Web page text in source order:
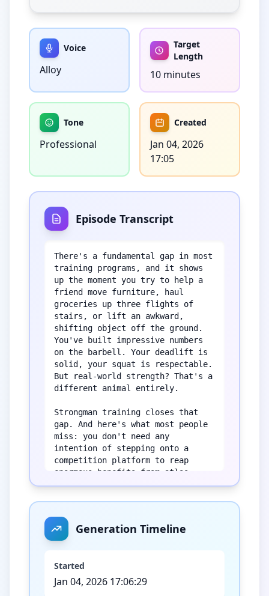
Voice
Alloy
Target
Length
10 minutes
Tone
Professional
Created
Jan 04, 2026
17:05
Episode Transcript
There's a fundamental gap in most
training programs, and it shows
up the moment you try to help a
friend move furniture, haul
groceries up three flights of
stairs, or lift an awkward,
shifting object off the ground.
You've built impressive numbers
on the barbell. Your deadlift is
solid, your squat is respectable.
But real-world strength? That's a
different animal entirely.
Strongman training closes that
gap. And here's what most people
miss: you don't need any
intention of stepping onto a
competition platform to reap
enormous benefits from atlas
stones, yoke walks, and farmer's
work simply cannot replicate.
We're talking about crushing grip
loads, and total-body
coordination that translates
Generation Timeline
Started
Jan 04, 2026 17:06:29